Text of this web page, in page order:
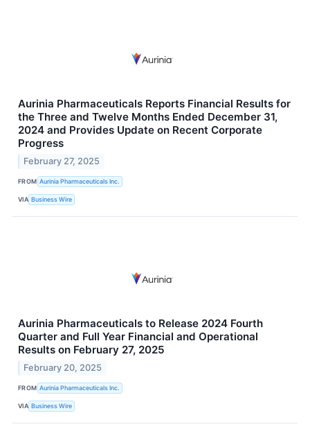
Aurinia Pharmaceuticals Reports Financial Results for
the Three and Twelve Months Ended December 31,
2024 and Provides Update on Recent Corporate
Progress
February 27, 2025
FROM Aurinia Pharmaceuticals Inc.
VIA Business Wire
Aurinia Pharmaceuticals to Release 2024 Fourth
Quarter and Full Year Financial and Operational
Results on February 27, 2025
February 20, 2025
FROM Aurinia Pharmaceuticals Inc.
VIA Business Wire